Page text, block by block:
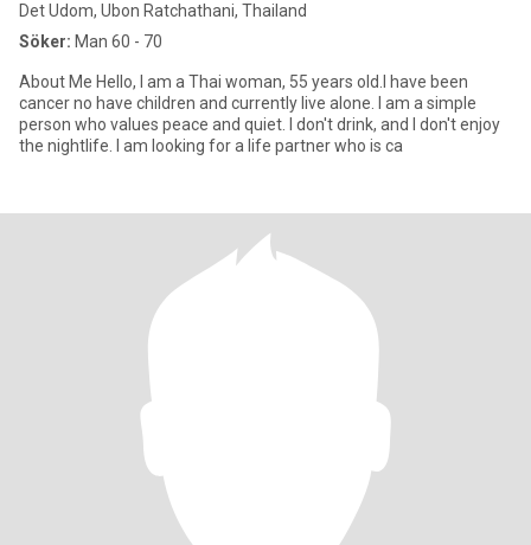
Det Udom, Ubon Ratchathani, Thailand
Söker: Man 60 - 70
About Me ​Hello, I am a Thai woman, 55 years old.I have been
cancer no have children and currently live alone. ​I am a simple
person who values peace and quiet. I don't drink, and I don't enjoy
the nightlife. I am looking for a life partner who is ca